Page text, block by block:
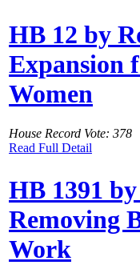
HB 12 by
Expansion
Women
House Record Vote: 378
Read Full Detail
HB 1391
Removing
Work